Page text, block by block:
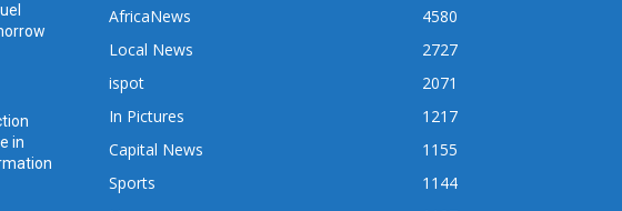
in
AfricaNews
4580
Local News
2727
ispot
2071
In Pictures
1217
Capital News
1155
Sports
1144